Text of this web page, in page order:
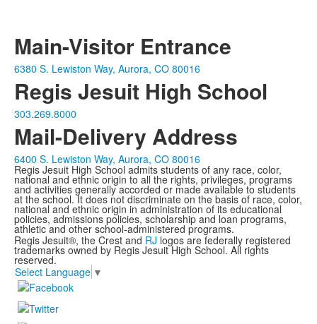
Main-Visitor Entrance
6380 S. Lewiston Way, Aurora, CO 80016
Regis Jesuit High School
303.269.8000
Mail-Delivery Address
6400 S. Lewiston Way, Aurora, CO 80016
Regis Jesuit High School admits students of any race, color,
national and ethnic origin to all the rights, privileges, programs
and activities generally accorded or made available to students
at the school. It does not discriminate on the basis of race, color,
national and ethnic origin in administration of its educational
policies, admissions policies, scholarship and loan programs,
athletic and other school-administered programs.
Regis Jesuit®, the Crest and RJ logos are federally registered
trademarks owned by Regis Jesuit High School. All rights
reserved.
Select Language ▼